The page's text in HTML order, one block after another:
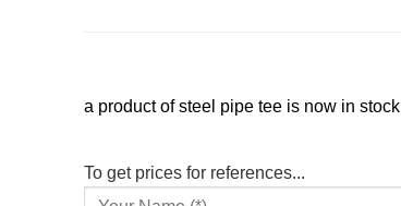
a product of steel pipe tee is now in
To get prices for references...